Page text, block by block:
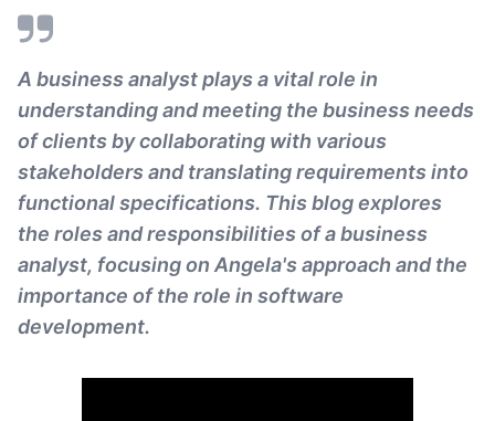
A business analyst plays a vital role in
understanding and meeting the business needs
of clients by collaborating with various
stakeholders and translating requirements into
functional specifications. This blog explores
the roles and responsibilities of a business
analyst, focusing on Angela's approach and the
importance of the role in software
development.